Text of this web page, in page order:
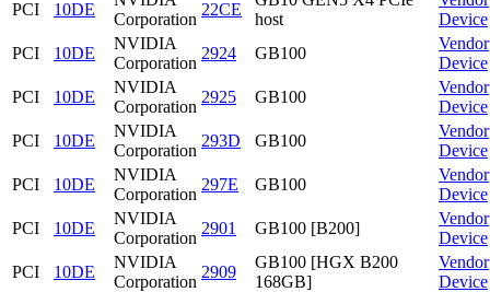
PCI
10DE
Corporation
22CE
host
Device
PCI
10DE
NVIDIA
Corporation
2924 GB100
Vendor
Device
PCI
10DE
NVIDIA
Corporation
2925 GB100
Vendor
Device
PCI
10DE
NVIDIA
Corporation
293D GB100
Vendor
Device
PCI
10DE
NVIDIA
Corporation
297E GB100
Vendor
Device
PCI
10DE
NVIDIA
Corporation
2901 GB100 [B200]
Vendor
Device
PCI
10DE
NVIDIA
Corporation
2909
GB100 [HGX B200
168GB]
Vendor
Device